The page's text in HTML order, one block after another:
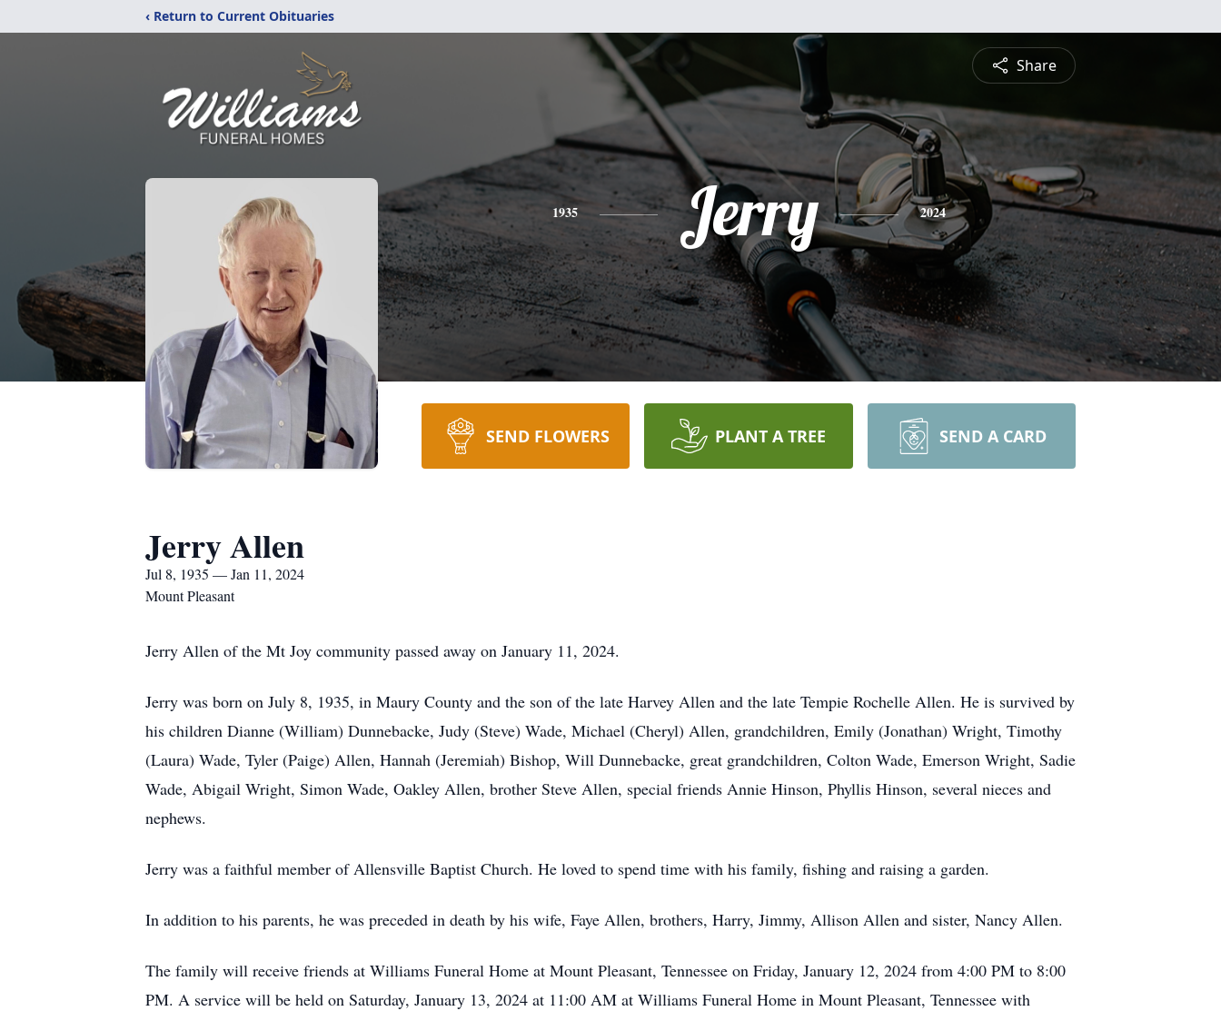
‹ Return to Current Obituaries
Share
1935 Jerry 2024
SEND FLOWERS PLANT A TREE SEND A CARD
Jerry Allen
Jul 8, 1935 — Jan 11, 2024
Mount Pleasant
Jerry Allen of the Mt Joy community passed away on January 11, 2024.
Jerry was born on July 8, 1935, in Maury County and the son of the late Harvey Allen and the late Tempie Rochelle Allen. He is survived by
his children Dianne (William) Dunnebacke, Judy (Steve) Wade, Michael (Cheryl) Allen, grandchildren, Emily (Jonathan) Wright, Timothy
(Laura) Wade, Tyler (Paige) Allen, Hannah (Jeremiah) Bishop, Will Dunnebacke, great grandchildren, Colton Wade, Emerson Wright, Sadie
Wade, Abigail Wright, Simon Wade, Oakley Allen, brother Steve Allen, special friends Annie Hinson, Phyllis Hinson, several nieces and
nephews.
Jerry was a faithful member of Allensville Baptist Church. He loved to spend time with his family, fishing and raising a garden.
In addition to his parents, he was preceded in death by his wife, Faye Allen, brothers, Harry, Jimmy, Allison Allen and sister, Nancy Allen.
The family will receive friends at Williams Funeral Home at Mount Pleasant, Tennessee on Friday, January 12, 2024 from 4:00 PM to 8:00
PM. A service will be held on Saturday, January 13, 2024 at 11:00 AM at Williams Funeral Home in Mount Pleasant, Tennessee with